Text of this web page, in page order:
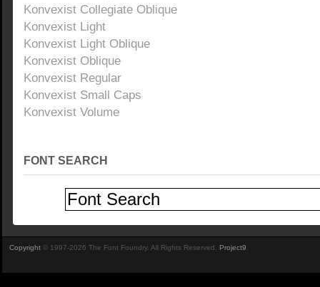
Konvexist Collegiate Oblique
Konvexist Light
Konvexist Light Oblique
Konvexist Oblique
Konvexist Regular
Konvexist Small Caps
Konvexist Volume
FONT SEARCH
Copyright © 1997-2026 The Font Foundry. All Rights Reserved. Project9